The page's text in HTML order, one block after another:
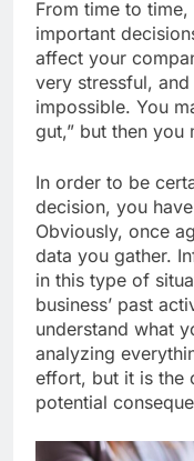
From time to
important
affect your
very stressful,
impossible. You
gut,” but then you
In order to be
decision, you
Obviously, once
data you gather.
in this type of
business’ past
understand what
analyzing
effort, but it is the
potential